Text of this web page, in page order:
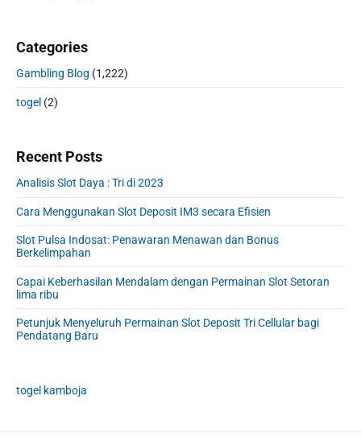
Categories
Gambling Blog (1,222)
togel (2)
Recent Posts
Analisis Slot Daya : Tri di 2023
Cara Menggunakan Slot Deposit IM3 secara Efisien
Slot Pulsa Indosat: Penawaran Menawan dan Bonus
Berkelimpahan
Capai Keberhasilan Mendalam dengan Permainan Slot Setoran
lima ribu
Petunjuk Menyeluruh Permainan Slot Deposit Tri Cellular bagi
Pendatang Baru
togel kamboja